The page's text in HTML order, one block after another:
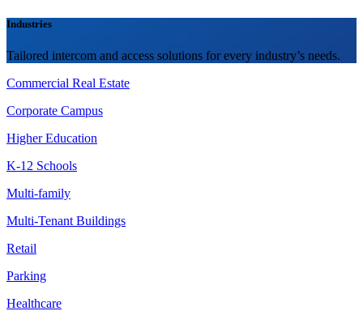
Industries
Tailored intercom and access solutions for every industry’s needs.
Commercial Real Estate
Corporate Campus
Higher Education
K-12 Schools
Multi-family
Multi-Tenant Buildings
Retail
Parking
Healthcare